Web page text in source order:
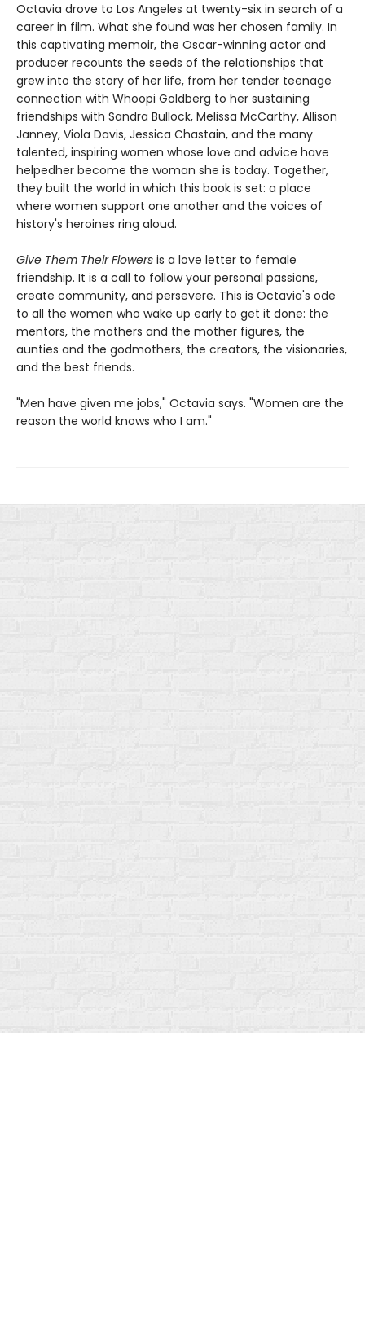
Octavia drove to Los Angeles at twenty-six in search of a
career in film. What she found was her chosen family. In
this captivating memoir, the Oscar-winning actor and
producer recounts the seeds of the relationships that
grew into the story of her life, from her tender teenage
connection with Whoopi Goldberg to her sustaining
friendships with Sandra Bullock, Melissa McCarthy, Allison
Janney, Viola Davis, Jessica Chastain, and the many
talented, inspiring women whose love and advice have
helpedher become the woman she is today. Together,
they built the world in which this book is set: a place
where women support one another and the voices of
history's heroines ring aloud.
Give Them Their Flowers is a love letter to female
friendship. It is a call to follow your personal passions,
create community, and persevere. This is Octavia's ode
to all the women who wake up early to get it done: the
mentors, the mothers and the mother figures, the
aunties and the godmothers, the creators, the visionaries,
and the best friends.
"Men have given me jobs," Octavia says. "Women are the
reason the world knows who I am."